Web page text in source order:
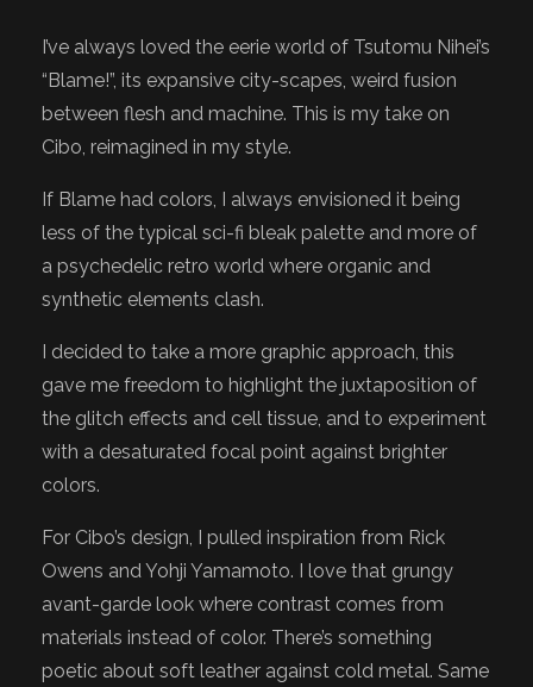
I’ve always loved the eerie world of Tsutomu Nihei’s
“Blame!”, its expansive city-scapes, weird fusion
between flesh and machine. This is my take on
Cibo, reimagined in my style.
If Blame had colors, I always envisioned it being
less of the typical sci-fi bleak palette and more of
a psychedelic retro world where organic and
synthetic elements clash.
I decided to take a more graphic approach, this
gave me freedom to highlight the juxtaposition of
the glitch effects and cell tissue, and to experiment
with a desaturated focal point against brighter
colors.
For Cibo’s design, I pulled inspiration from Rick
Owens and Yohji Yamamoto. I love that grungy
avant-garde look where contrast comes from
materials instead of color. There’s something
poetic about soft leather against cold metal. Same